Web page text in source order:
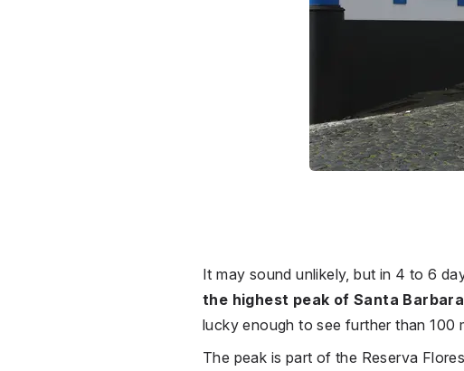
It may sound unlikely, but in 4 to 6
the highest peak of Santa Barbara
lucky enough to see further than 100
The peak is part of the Reserva